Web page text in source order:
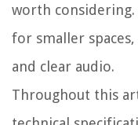
worth considering.
for smaller
and clear audio.
Throughout this